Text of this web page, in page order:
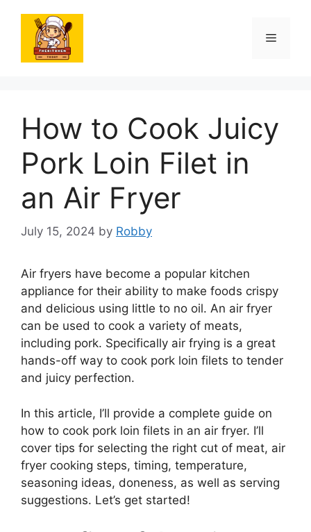
content
Menu
How to Cook Juicy
Pork Loin Filet in
an Air Fryer
July 15, 2024 by Robby
Air fryers have become a popular kitchen
appliance for their ability to make foods crispy
and delicious using little to no oil. An air fryer
can be used to cook a variety of meats,
including pork. Specifically air frying is a great
hands-off way to cook pork loin filets to tender
and juicy perfection.
In this article, I’ll provide a complete guide on
how to cook pork loin filets in an air fryer. I’ll
cover tips for selecting the right cut of meat, air
fryer cooking steps, timing, temperature,
seasoning ideas, doneness, as well as serving
suggestions. Let’s get started!